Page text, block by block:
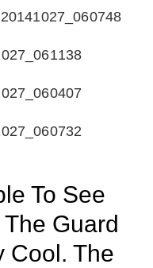
To See
Guard
Cool. The